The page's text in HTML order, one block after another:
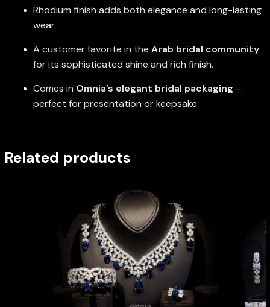
Rhodium finish adds both elegance and long-lasting
wear.
A customer favorite in the Arab bridal community
for its sophisticated shine and rich finish.
Comes in Omnia’s elegant bridal packaging –
perfect for presentation or keepsake.
Related products